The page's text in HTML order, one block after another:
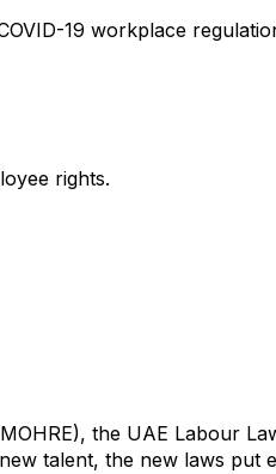
19 workplace
rights.
the UAE Labour
talent, the new laws put